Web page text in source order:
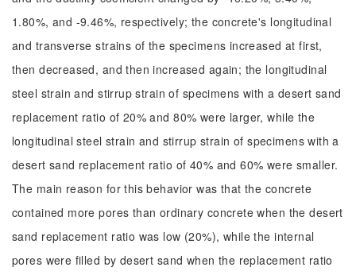
1.80%, and -9.46%, respectively; the concrete's longitudinal
and transverse strains of the specimens increased at first,
then decreased, and then increased again; the longitudinal
steel strain and stirrup strain of specimens with a desert sand
replacement ratio of 20% and 80% were larger, while the
longitudinal steel strain and stirrup strain of specimens with a
desert sand replacement ratio of 40% and 60% were smaller.
The main reason for this behavior was that the concrete
contained more pores than ordinary concrete when the desert
sand replacement ratio was low (20%), while the internal
pores were filled by desert sand when the replacement ratio